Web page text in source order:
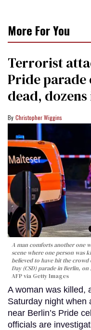
More For You
Terrorist
Pride parade
dead,
Christopher Wiggins
A man comforts another one
scene where one person was
believed to have hit the
Day (CSD) parade in Berlin, on
AFP via Getty Images
A woman was killed,
Saturday night when
near Berlin’s Pride
officials are